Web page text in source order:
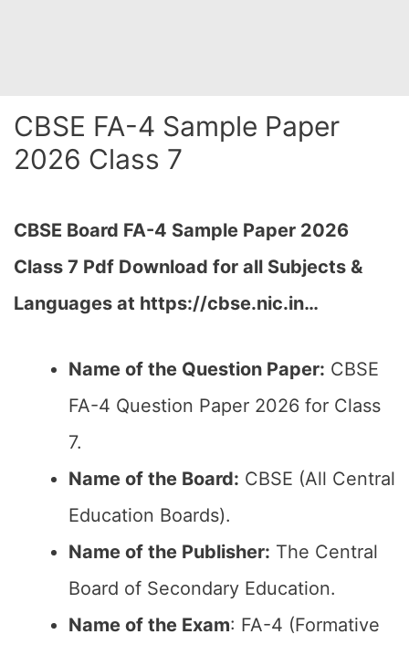
CBSE FA-4 Sample Paper
2026 Class 7
CBSE Board FA-4 Sample Paper 2026
Class 7 Pdf Download for all Subjects &
Languages at https://cbse.nic.in…
Name of the Question Paper: CBSE
FA-4 Question Paper 2026 for Class
7.
Name of the Board: CBSE (All Central
Education Boards).
Name of the Publisher: The Central
Board of Secondary Education.
Name of the Exam: FA-4 (Formative